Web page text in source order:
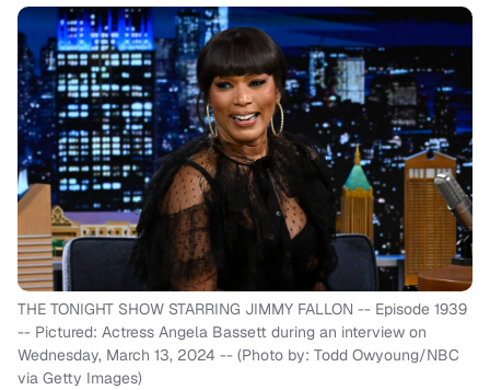
THE TONIGHT SHOW STARRING JIMMY FALLON -- Episode 1939
-- Pictured: Actress Angela Bassett during an interview on
Wednesday, March 13, 2024 -- (Photo by: Todd Owyoung/NBC
via Getty Images)